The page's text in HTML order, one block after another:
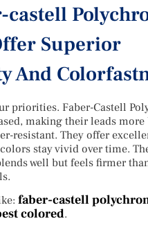
castell
Superior
And
priorities. Faber-Castell
making their leads more
resistant. They offer
stay vivid over time.
well but feels firmer
faber-castell
colored.